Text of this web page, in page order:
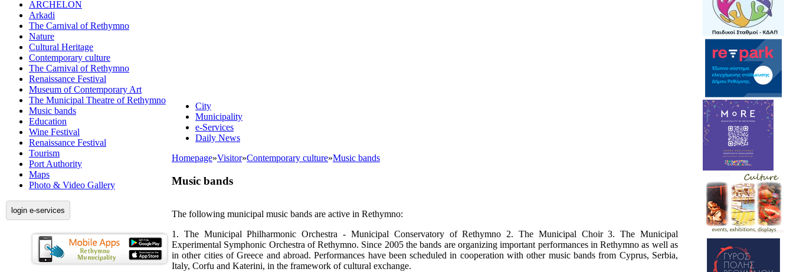
ARCHELON
Arkadi
The Carnival of Rethymno
Nature
Cultural Heritage
Contemporary culture
The Carnival of Rethymno
Renaissance Festival
Museum of Contemporary Art
The Municipal Theatre of Rethymno
Music bands
Education
Wine Festival
Renaissance Festival
Tourism
Port Authority
Maps
Photo & Video Gallery
login e-services
City
Municipality
e-Services
Daily News
Homepage»Visitor»Contemporary culture»Music bands
Music bands
The following municipal music bands are active in Rethymno:
1. The Municipal Philharmonic Orchestra - Municipal Conservatory of Rethymno 2. The Municipal Choir 3. The Municipal
Experimental Symphonic Orchestra of Rethymno. Since 2005 the bands are organizing important performances in Rethymno as well as
in other cities of Greece and abroad. Performances have been scheduled in cooperation with other music bands from Cyprus, Serbia,
Italy, Corfu and Katerini, in the framework of cultural exchange.